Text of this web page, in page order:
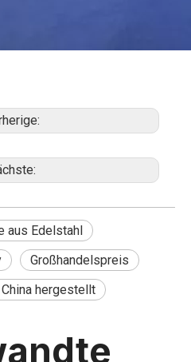
aus Edelstahl
Großhandelspreis
China hergestellt